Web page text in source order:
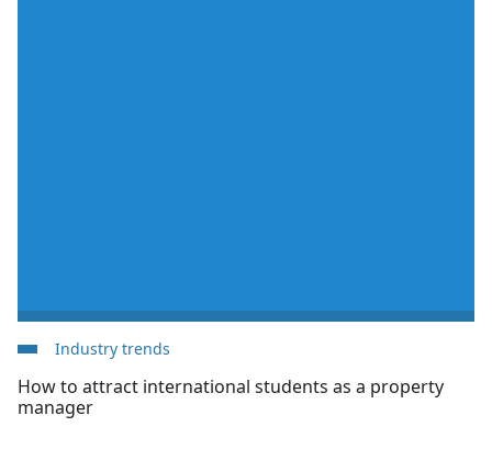
Industry trends
How to attract international students as a property
manager